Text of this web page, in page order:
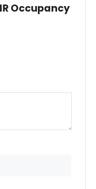
Occupancy